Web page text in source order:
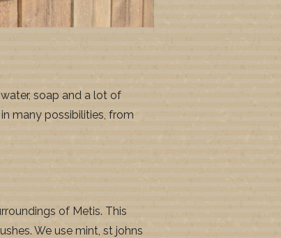
soap and a lot of
many possibilities, from
of Metis. This
We use mint, st johns